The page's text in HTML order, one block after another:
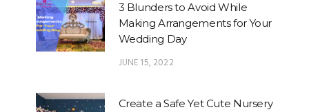
3 Blunders to Avoid While
Making Arrangements for Your
Wedding Day
JUNE 15, 2022
Create a Safe Yet Cute Nursery